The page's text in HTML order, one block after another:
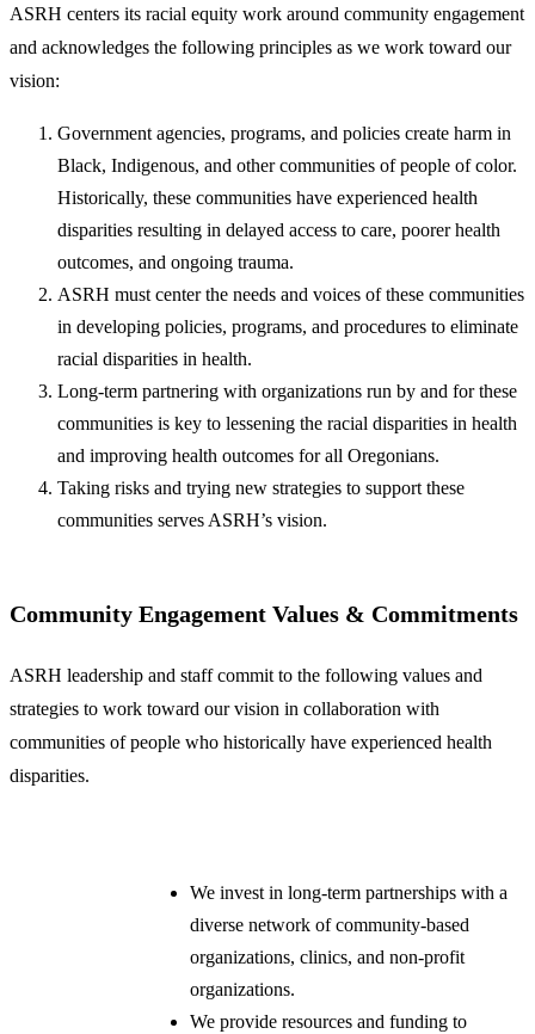
ASRH centers its racial equity work around community engagement
and acknowledges the following principles as we work toward our
vision:
​Government agencies, programs, and policies create harm in
Black, Indigenous, and other communities of people of color.
Historically, these communities have experienced health
disparities resulting in delayed access to care, poorer health
outcomes, and ongoing trauma.
ASRH must center the needs and voices of these communities
in developing policies, programs, and procedures to eliminate
racial disparities in health.
Long-term partnering with organizations run by and for these
communities is key to lessening the racial disparities in health
and improving health outcomes for all Oregonians.
Taking risks and trying new strategies to support these
communities serves ASRH’s vision.
Community Engagement Values & Commitments
ASRH leadership and staff commit to the following values and
strategies to work toward our vision in collaboration with
communities of people who historically have experienced health
disparities.
We invest in long-term partnerships with a
diverse network of community-based
organizations, clinics, and non-profit
organizations.
We provide resources and funding to